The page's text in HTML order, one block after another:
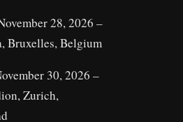
28, 2026 –
Bruxelles, Belgium
30, 2026 –
Zurich,